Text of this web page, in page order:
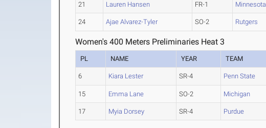
21 Lauren Hansen FR-1 Minnesota
24 Ajae Alvarez-Tyler SO-2 Rutgers
Women's 400 Meters Preliminaries Heat 3
PL NAME YEAR TEAM
6 Kiara Lester SR-4 Penn State
15 Emma Lane SO-2 Michigan
17 Myia Dorsey SR-4 Purdue